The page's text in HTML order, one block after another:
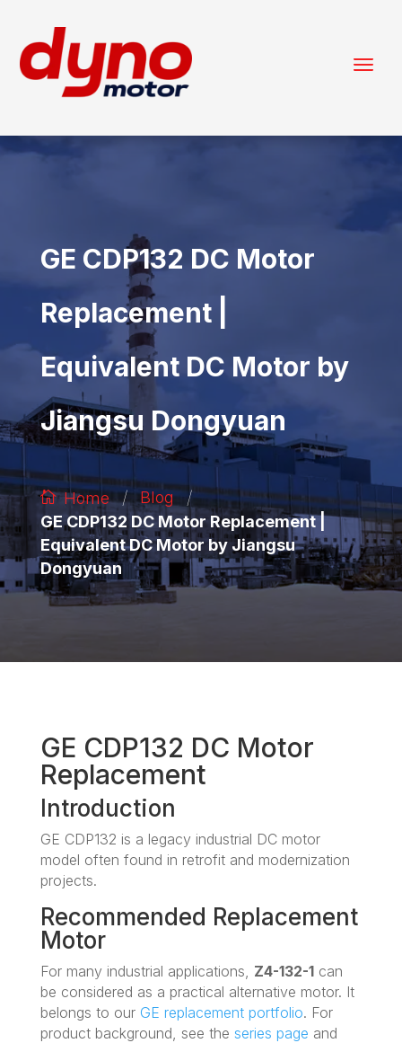
GE CDP132 DC Motor
Replacement |
Equivalent DC Motor by
Jiangsu Dongyuan
Home / Blog /
GE CDP132 DC Motor Replacement |
Equivalent DC Motor by Jiangsu
Dongyuan
GE CDP132 DC Motor
Replacement
Introduction
GE CDP132 is a legacy industrial DC motor
model often found in retrofit and modernization
projects.
Recommended Replacement
Motor
For many industrial applications, Z4-132-1can
be considered as a practical alternative motor. It
belongs to our GE replacement portfolio. For
product background, see the series page and